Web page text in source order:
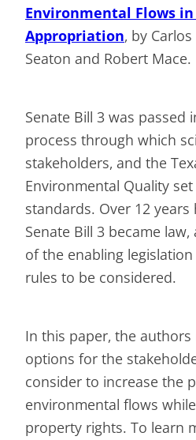
Environmental Flows
Appropriation, by
Seaton and Robert Mace.
Senate Bill 3 was passed
process through which
stakeholders, and the
Environmental Quality
standards. Over 12 years
Senate Bill 3 became
of the enabling
rules to be considered.
In this paper, the authors
options for the
consider to increase the
environmental flows
property rights. To learn